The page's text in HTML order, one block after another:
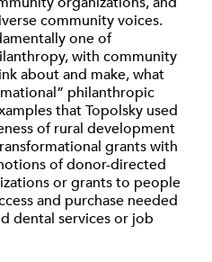
community voices.
one of
with community
about and make, what
philanthropic
that Topolsky used
of rural development
grants with
of donor-directed
or grants to people
and purchase needed
dental services or job